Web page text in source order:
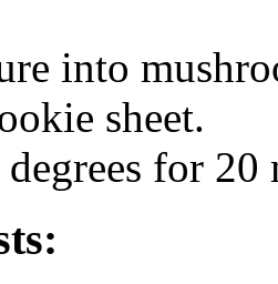
into
sheet.
for 20